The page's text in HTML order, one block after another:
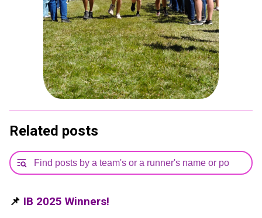
Related posts
📌 IB 2025 Winners!